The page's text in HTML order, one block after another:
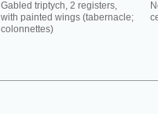
Gabled triptych, 2 registers,
with painted wings (tabernacle;
colonnettes)